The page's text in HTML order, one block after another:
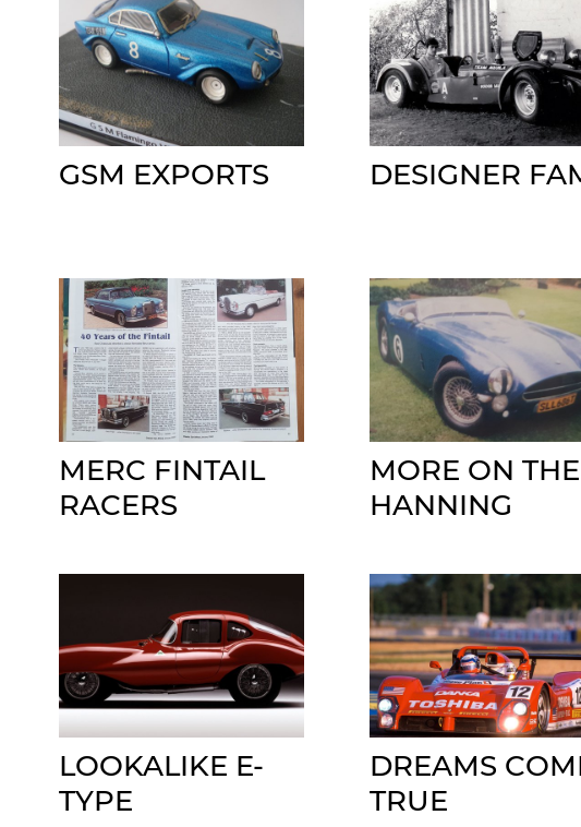
GSM EXPORTS DESIGNER
MERC FINTAIL
RACERS
MORE ON THE
HANNING
LOOKALIKE E-
TYPE
DREAMS
TRUE